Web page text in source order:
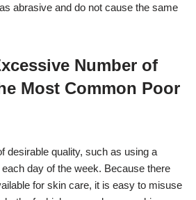
abrasive and do not cause the same
Number of
Most Common Poor
desirable quality, such as using a
day of the week. Because there
for skin care, it is easy to misuse